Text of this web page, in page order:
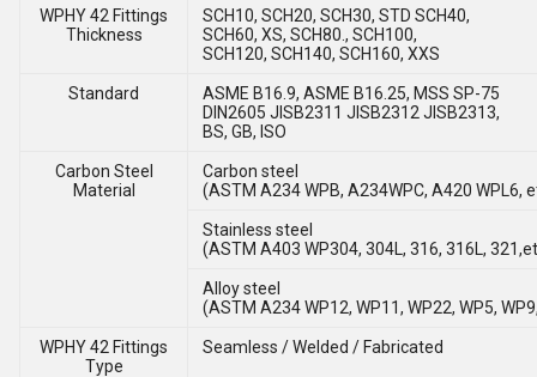
WPHY 42 Fittings
Thickness
SCH10, SCH20, SCH30, STD SCH40,
SCH60, XS, SCH80., SCH100,
SCH120, SCH140, SCH160, XXS
Standard
ASME B16.9, ASME B16.25, MSS SP-75
DIN2605 JISB2311 JISB2312 JISB2313,
BS, GB, ISO
Carbon Steel
Material
Carbon steel
(ASTM A234 WPB, A234WPC, A420 WPL6,
Stainless steel
(ASTM A403 WP304, 304L, 316, 316L,
Alloy steel
(ASTM A234 WP12, WP11, WP22, WP5,
WPHY 42 Fittings
Type
Seamless / Welded / Fabricated